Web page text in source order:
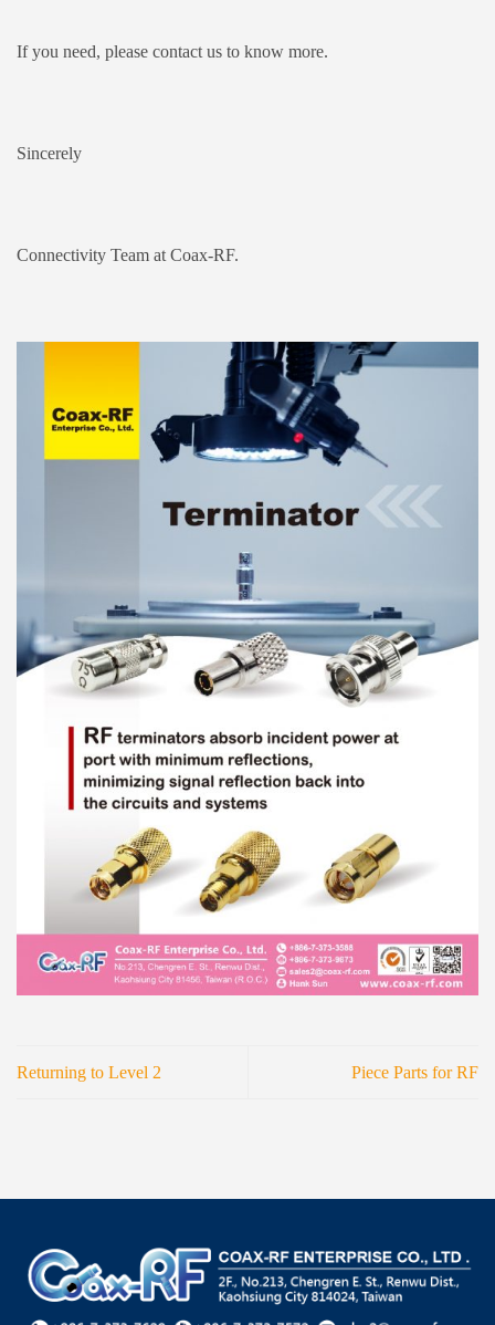
If you need, please contact us to know more.
Sincerely
Connectivity Team at Coax-RF.
Returning to Level 2 Piece Parts for RF